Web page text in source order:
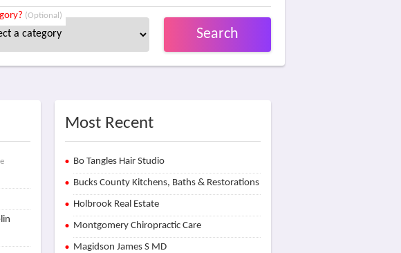
(Optional)
Search
Most Recent
Bo Tangles Hair Studio
Bucks County Kitchens, Baths & Restorations
Holbrook Real Estate
Montgomery Chiropractic Care
Magidson James S MD